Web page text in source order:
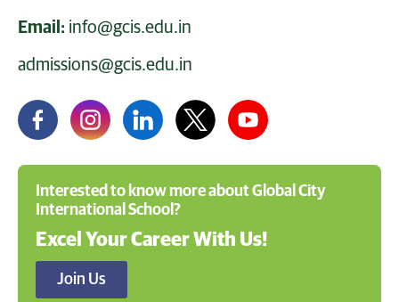
Email: info@gcis.edu.in
admissions@gcis.edu.in
Interested to know more about Global City
International School?
Excel Your Career With Us!
Join Us